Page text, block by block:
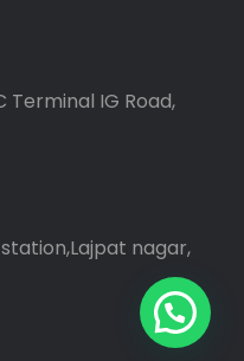
Terminal IG Road,
nagar,